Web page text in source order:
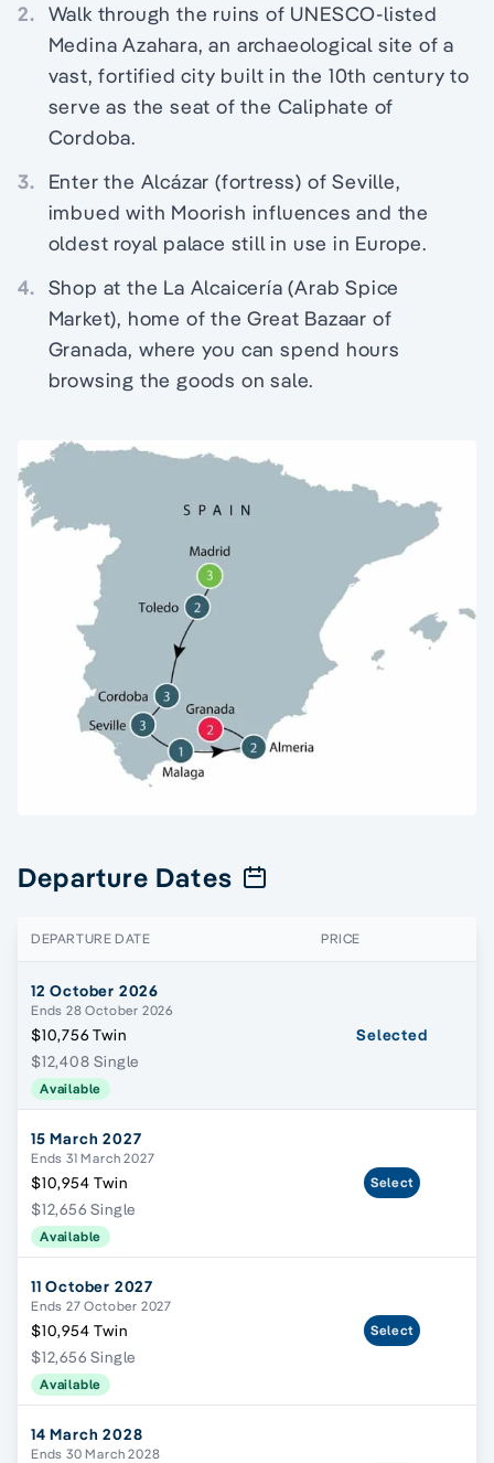
2. Walk through the ruins of UNESCO-listed
Medina Azahara, an archaeological site of a
vast, fortified city built in the 10th century to
serve as the seat of the Caliphate of
Cordoba.
3.
Enter the Alcázar (fortress) of Seville,
imbued with Moorish influences and the
oldest royal palace still in use in Europe.
4. Shop at the La Alcaicería (Arab Spice
Market), home of the Great Bazaar of
Granada, where you can spend hours
browsing the goods on sale.
Departure Dates
DEPARTURE DATE PRICE
12 October 2026
Ends 28 October 2026
$10,756 Twin
$12,408 Single
Available
Selected
15 March 2027
Ends 31 March 2027
$10,954 Twin
$12,656 Single
Available
Select
11 October 2027
Ends 27 October 2027
$10,954 Twin
$12,656 Single
Available
Select
14 March 2028
Ends 30 March 2028